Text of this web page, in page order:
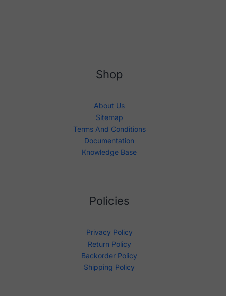
Shop
About Us
Sitemap
Terms And Conditions
Documentation
Knowledge Base
Policies
Privacy Policy
Return Policy
Backorder Policy
Shipping Policy